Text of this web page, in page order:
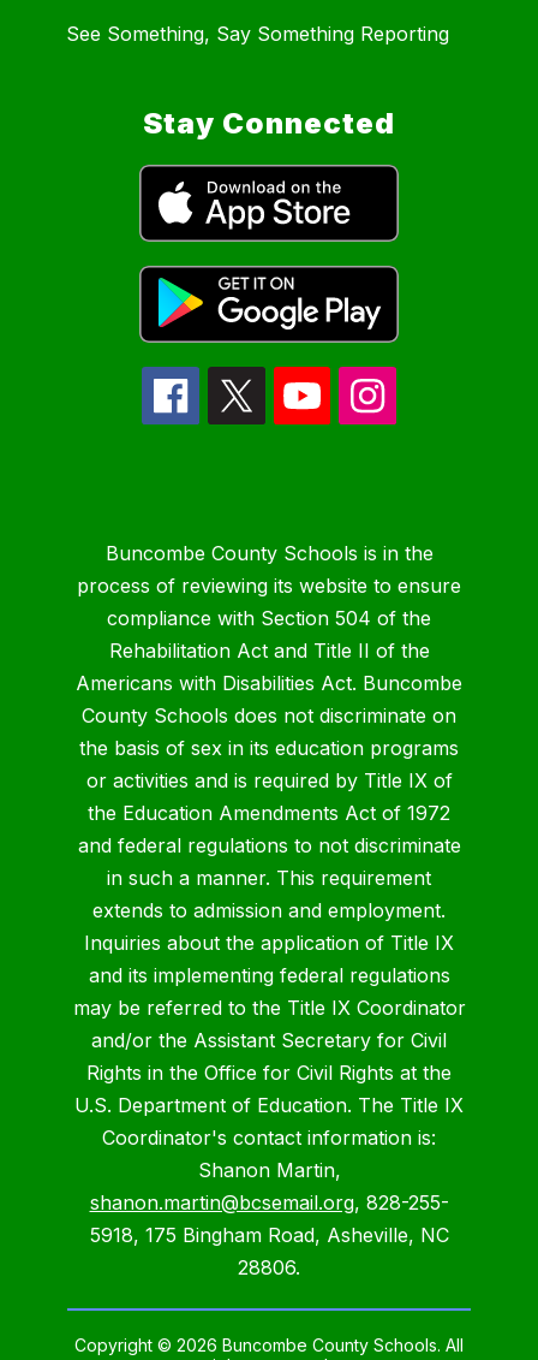
See Something, Say Something Reporting
Stay Connected
Buncombe County Schools is in the
process of reviewing its website to ensure
compliance with Section 504 of the
Rehabilitation Act and Title II of the
Americans with Disabilities Act. Buncombe
County Schools does not discriminate on
the basis of sex in its education programs
or activities and is required by Title IX of
the Education Amendments Act of 1972
and federal regulations to not discriminate
in such a manner. This requirement
extends to admission and employment.
Inquiries about the application of Title IX
and its implementing federal regulations
may be referred to the Title IX Coordinator
and/or the Assistant Secretary for Civil
Rights in the Office for Civil Rights at the
U.S. Department of Education. The Title IX
Coordinator's contact information is:
Shanon Martin,
shanon.martin@bcsemail.org, 828-255-
5918, 175 Bingham Road, Asheville, NC
28806.
Copyright © 2026 Buncombe County Schools. All